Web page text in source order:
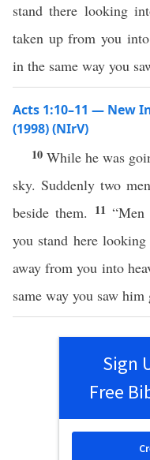
stand there looking
taken up from you
in the same way you
Acts 1:10–11 — New
(1998) (NIrV)
10While he was
sky. Suddenly two
beside them. 11
you stand here
away from you into
same way you saw him
Sign
Free